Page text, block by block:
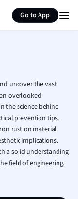
Go to App
French
Geography
Human
Japanese
Italian
Law
Marketing
Math
Media Studies
uncover the vast
overlooked
the science behind
prevention tips.
rust on material
implications.
a solid understanding
field of engineering.
page